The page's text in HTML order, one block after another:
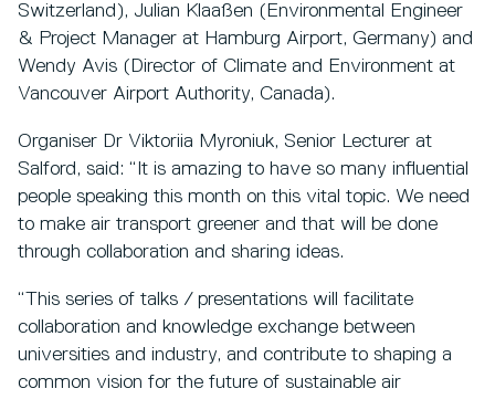
Switzerland), Julian Klaaßen (Environmental Engineer
& Project Manager at Hamburg Airport, Germany) and
Wendy Avis (Director of Climate and Environment at
Vancouver Airport Authority, Canada).
Organiser Dr Viktoriia Myroniuk, Senior Lecturer at
Salford, said: “It is amazing to have so many influential
people speaking this month on this vital topic. We need
to make air transport greener and that will be done
through collaboration and sharing ideas.
“This series of talks / presentations will facilitate
collaboration and knowledge exchange between
universities and industry, and contribute to shaping a
common vision for the future of sustainable air